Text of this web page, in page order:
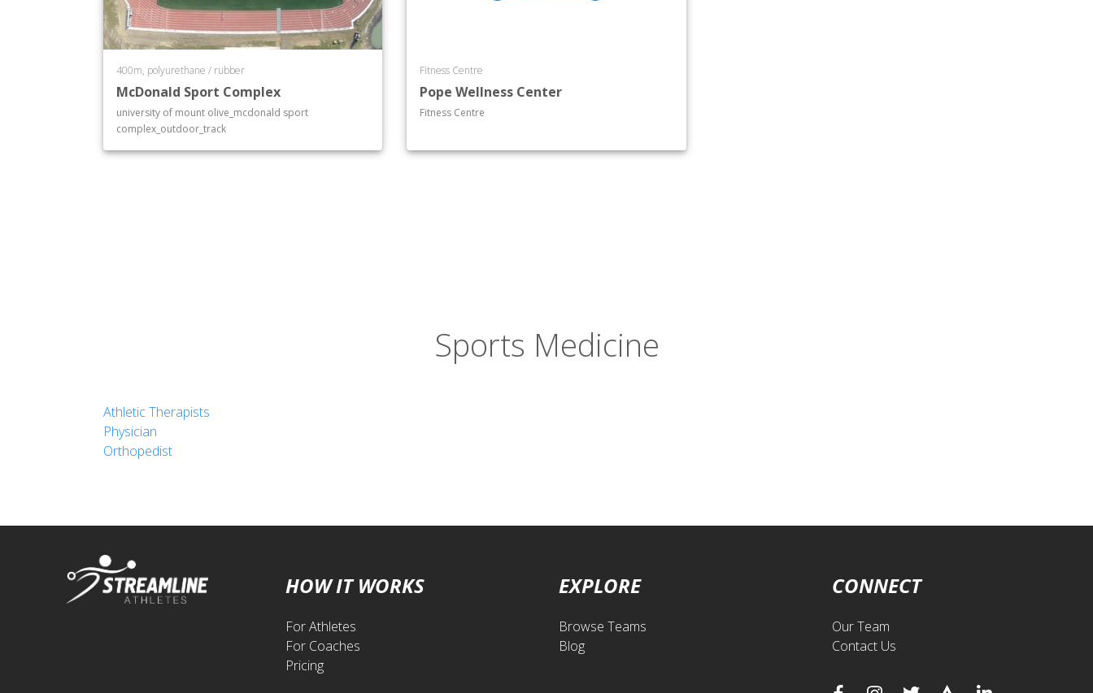
400m, polyurethane / rubber
McDonald Sport Complex
university of mount olive_mcdonald sport
complex_outdoor_track
Fitness Centre
Pope Wellness Center
Fitness Centre
Sports Medicine
Athletic Therapists
Physician
Orthopedist
HOW IT WORKS
For Athletes
For Coaches
Pricing
EXPLORE
Browse Teams
Blog
CONNECT
Our Team
Contact Us